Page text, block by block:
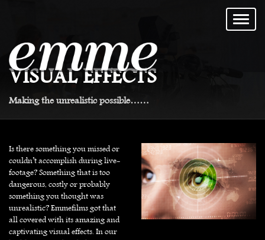
VISUAL EFFECTS
Making the unrealistic possible……
Is there something you missed or
couldn’t accomplish during live-
footage? Something that is too
dangerous, costly or probably
something you thought was
unrealistic? Emmefilms got that
all covered with its amazing and
captivating visual effects. In our